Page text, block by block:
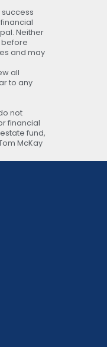
Neither
before
and may
all
to any
not
financial
fund,
McKay